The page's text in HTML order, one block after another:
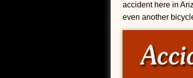
accident here in
even another